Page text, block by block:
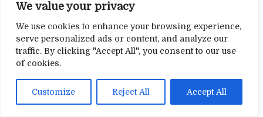
We value your privacy
We use cookies to enhance your browsing experience,
serve personalized ads or content, and analyze our
traffic. By clicking "Accept All", you consent to our use
of cookies.
Customize Reject All Accept All